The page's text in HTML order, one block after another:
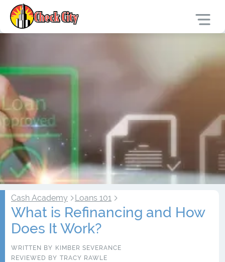
Cash Academy Loans 101
What is Refinancing and How
Does It Work?
WRITTEN BY KIMBER SEVERANCE
REVIEWED BY TRACY RAWLE